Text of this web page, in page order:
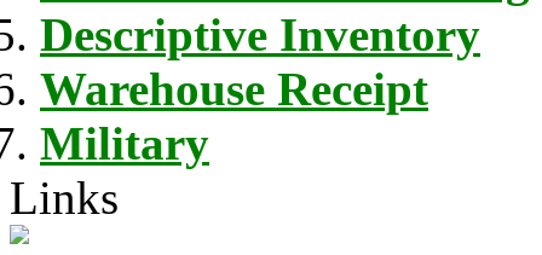
Descriptive Inventory
Warehouse Receipt
Military
Links